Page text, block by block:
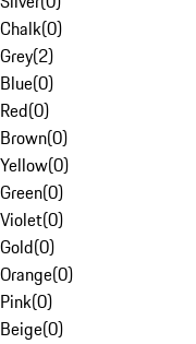
Chalk(0)
Grey(2)
Blue(0)
Red(0)
Brown(0)
Yellow(0)
Green(0)
Violet(0)
Gold(0)
Orange(0)
Pink(0)
Beige(0)